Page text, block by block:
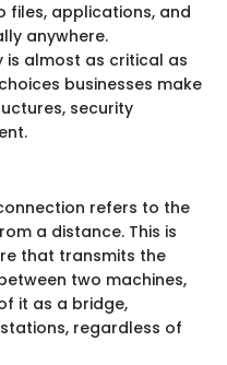
files, applications, and
anywhere.
is almost as critical as
businesses make
security
refers to the
a distance. This is
that transmits the
two machines,
it as a bridge,
regardless of